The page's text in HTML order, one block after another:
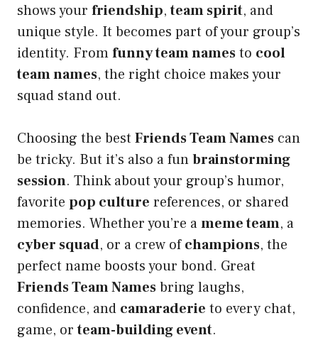
shows your friendship,team spirit, and
unique style. It becomes part of your group’s
identity. Fromfunny team namesto cool
team names, the right choice makes your
squad stand out.
Choosing the best Friends Team Names can
be tricky. But it’s also a funbrainstorming
session. Think about your group’s humor,
favorite pop culture references, or shared
memories. Whether you’re ameme team, a
cyber squad, or a crew ofchampions, the
perfect name boosts your bond. Great
Friends Team Namesbring laughs,
confidence, and camaraderie to every chat,
game, orteam-building event.